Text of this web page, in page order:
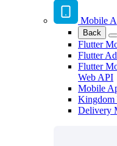
Mobile
Back
Flutter
Flutter
Flutter
Web API
Mobile
Kingdom
Delivery